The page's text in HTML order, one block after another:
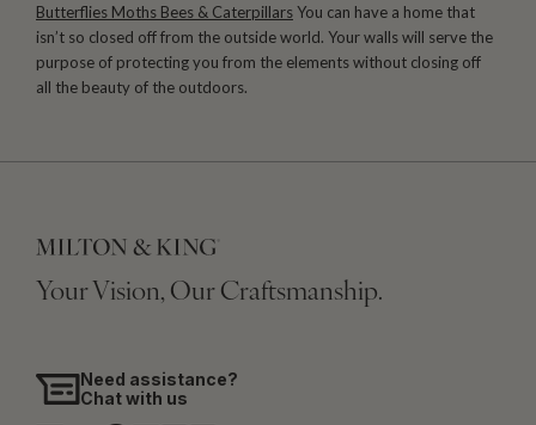
Butterflies Moths Bees & CaterpillarsYou can have a home that
isn’t so closed off from the outside world. Your walls will serve the
purpose of protecting you from the elements without closing off
all the beauty of the outdoors.
Your Vision, Our Craftsmanship.
Need assistance?
Chat with us